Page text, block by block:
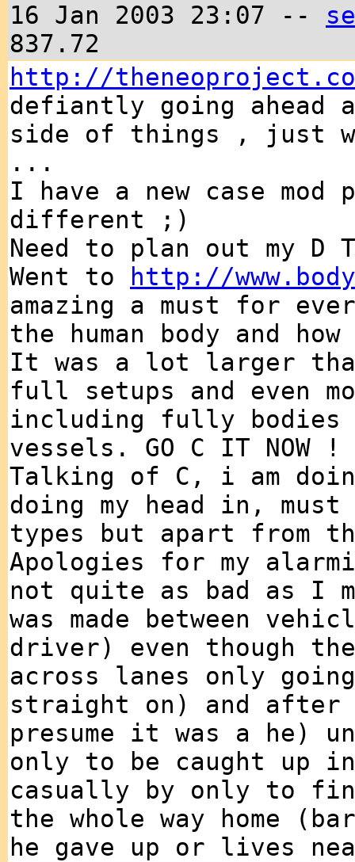
16 Jan 2003 23:07 --
837.72
http://
defiantly going ahead
side of things , just
...
I have a new case
different ;)
Need to plan out my
Went to
http://
amazing a must for
the human body and
It was a lot larger
full setups and even
including fully bodies
vessels. GO C IT NOW !
Talking of C, i am
doing my head in, must
types but apart from
Apologies for my
not quite as bad as I
was made between
driver) even though
across lanes only
straight on) and
presume it was a he)
only to be caught up
casually by only to
the whole way home
he gave up or lives